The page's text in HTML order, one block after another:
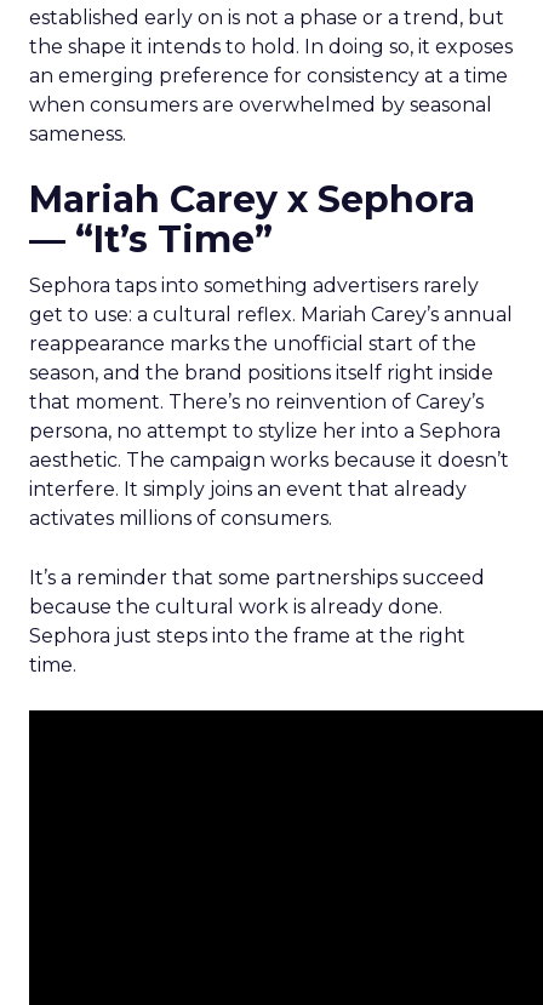
established early on is not a phase or a trend, but
the shape it intends to hold. In doing so, it exposes
an emerging preference for consistency at a time
when consumers are overwhelmed by seasonal
sameness.
Mariah Carey x Sephora
— “It’s Time”
Sephora taps into something advertisers rarely
get to use: a cultural reflex. Mariah Carey’s annual
reappearance marks the unofficial start of the
season, and the brand positions itself right inside
that moment. There’s no reinvention of Carey’s
persona, no attempt to stylize her into a Sephora
aesthetic. The campaign works because it doesn’t
interfere. It simply joins an event that already
activates millions of consumers.
It’s a reminder that some partnerships succeed
because the cultural work is already done.
Sephora just steps into the frame at the right
time.